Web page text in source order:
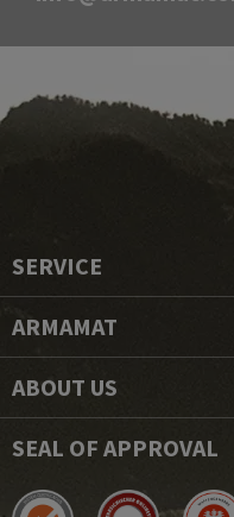
SERVICE
ARMAMAT
ABOUT US
SEAL OF APPROVAL